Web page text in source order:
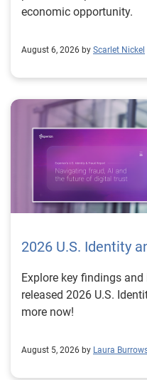
economic opportunity.
August 6, 2026 by Scarlet Nickel
2026 U.S. Identity
Explore key findings
released 2026 U.S.
more now!
August 5, 2026 by Laura